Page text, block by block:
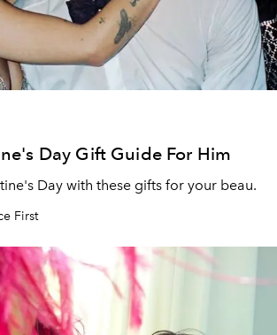
Day Gift Guide For Him
Day with these gifts for your beau.
First